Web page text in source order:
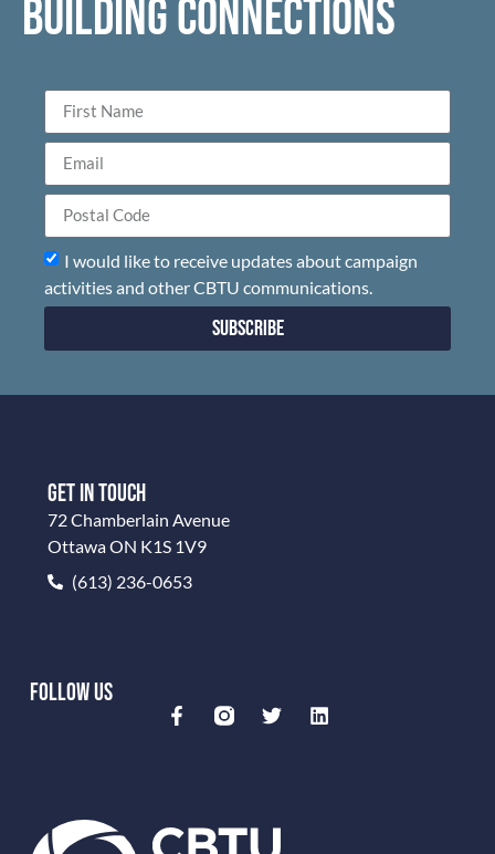
BUILDING CONNECTIONS
I would like to receive updates about campaign
activities and other CBTU communications.
Subscribe
GET IN TOUCH
72 Chamberlain Avenue
Ottawa ON K1S 1V9
(613) 236-0653
FOLLOW US